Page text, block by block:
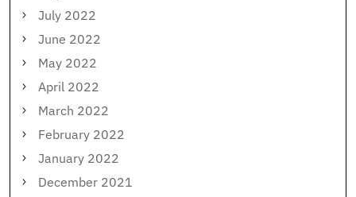
July 2022
June 2022
May 2022
April 2022
March 2022
February 2022
January 2022
December 2021